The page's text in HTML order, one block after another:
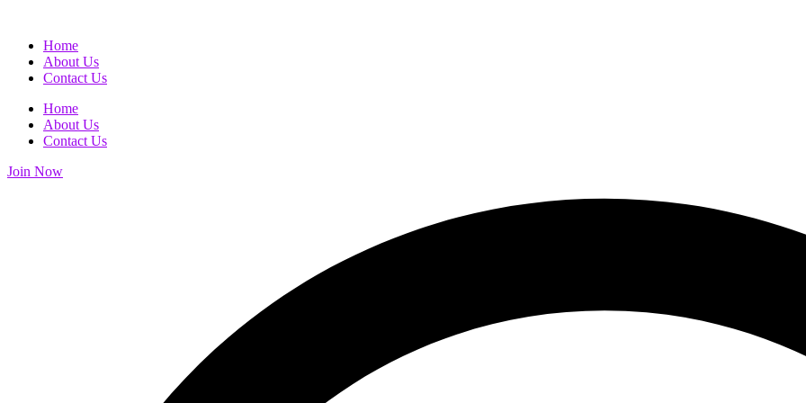
Home
About Us
Contact Us
Home
About Us
Contact Us
Join Now